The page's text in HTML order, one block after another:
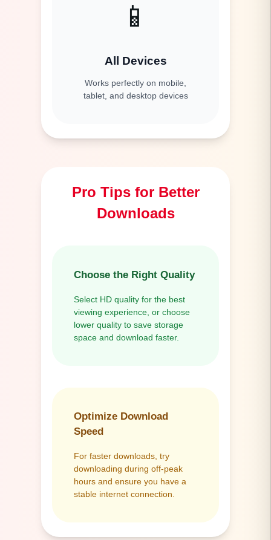
📱
All Devices
Works perfectly on mobile,
tablet, and desktop devices
Pro Tips for Better
Downloads
Choose the Right Quality
Select HD quality for the best
viewing experience, or choose
lower quality to save storage
space and download faster.
Optimize Download
Speed
For faster downloads, try
downloading during off-peak
hours and ensure you have a
stable internet connection.